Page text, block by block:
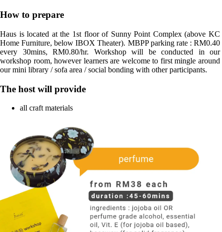
How to prepare
Haus is located at the 1st floor of Sunny Point Complex (above KC
Home Furniture, below IBOX Theater). MBPP parking rate : RM0.40
every 30mins, RM0.80/hr. Workshop will be conducted in our
workshop room, however learners are welcome to first mingle around
our mini library / sofa area / social bonding with other participants.
The host will provide
all craft materials